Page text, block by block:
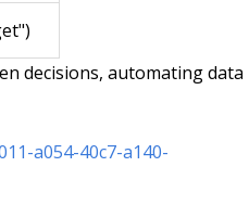
decisions, automating data
a054-40c7-a140-